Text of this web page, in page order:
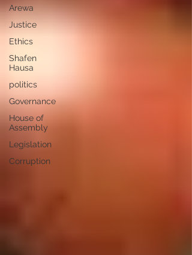
Arewa
Justice
Ethics
Shafen
Hausa
politics
Governance
House of
Assembly
Legislation
Corruption